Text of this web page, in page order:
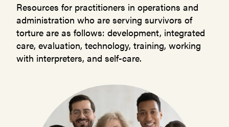
Resources for practitioners in operations and
administration who are serving survivors of
torture are as follows: development, integrated
care, evaluation, technology, training, working
with interpreters, and self-care.